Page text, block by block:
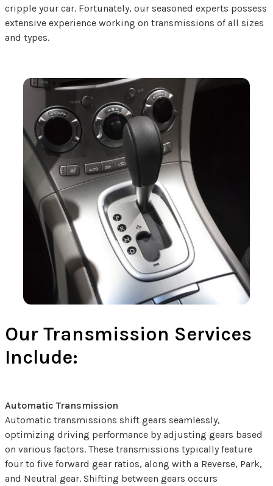
cripple your car. Fortunately, our seasoned experts possess
extensive experience working on transmissions of all sizes
and types.
Our Transmission Services
Include:
Automatic Transmission
Automatic transmissions shift gears seamlessly,
optimizing driving performance by adjusting gears based
on various factors. These transmissions typically feature
four to five forward gear ratios, along with a Reverse, Park,
and Neutral gear. Shifting between gears occurs